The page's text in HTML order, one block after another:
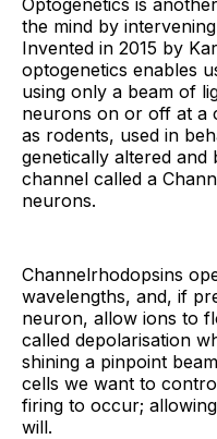
the mind by
Invented in 2015 by
optogenetics enables
using only a beam of
neurons on or off at a
as rodents, used in
genetically altered
channel called a
neurons.
Channelrhodopsins
wavelengths, and, if
neuron, allow ions to
called depolarisation
shining a pinpoint
cells we want to
firing to occur;
will.